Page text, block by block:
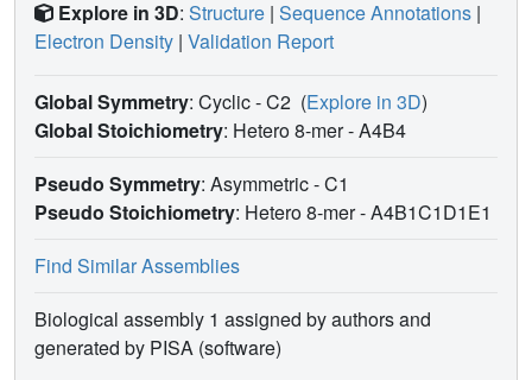
Explore in 3D: Structure | Sequence Annotations |
Electron Density | Validation Report
Global Symmetry: Cyclic - C2 (Explore in 3D)
Global Stoichiometry: Hetero 8-mer -A4B4
Pseudo Symmetry: Asymmetric - C1
Pseudo Stoichiometry: Hetero 8-mer -A4B1C1D1E1
Find Similar Assemblies
Biological assembly 1 assigned by authors and
generated by PISA (software)